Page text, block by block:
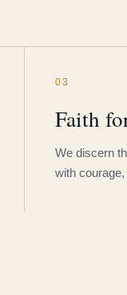
03
Faith
We discern
with